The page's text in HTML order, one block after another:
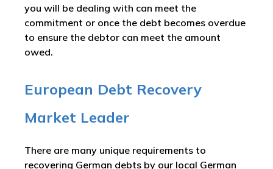
you will be dealing with can meet the
commitment or once the debt becomes overdue
to ensure the debtor can meet the amount
owed.
European Debt Recovery
Market Leader
There are many unique requirements to
recovering German debts by our local German